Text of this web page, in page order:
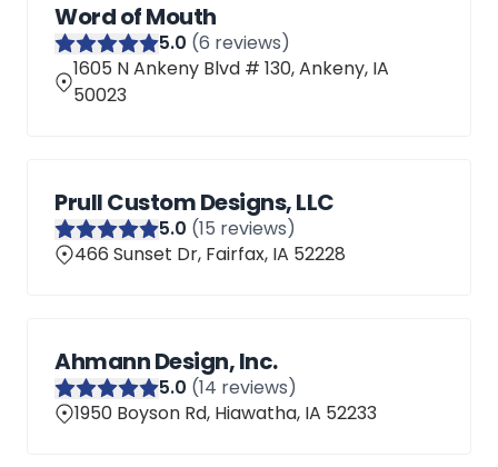
Word of Mouth
5.0 (6 reviews)
1605 N Ankeny Blvd # 130, Ankeny, IA
50023
Prull Custom Designs, LLC
5.0 (15 reviews)
466 Sunset Dr, Fairfax, IA 52228
Ahmann Design, Inc.
5.0 (14 reviews)
1950 Boyson Rd, Hiawatha, IA 52233